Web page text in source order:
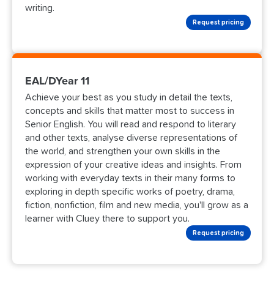
writing.
Request pricing
EAL/DYear 11
Achieve your best as you study in detail the texts,
concepts and skills that matter most to success in
Senior English. You will read and respond to literary
and other texts, analyse diverse representations of
the world, and strengthen your own skills in the
expression of your creative ideas and insights. From
working with everyday texts in their many forms to
exploring in depth specific works of poetry, drama,
fiction, nonfiction, film and new media, you'll grow as a
learner with Cluey there to support you.
Request pricing